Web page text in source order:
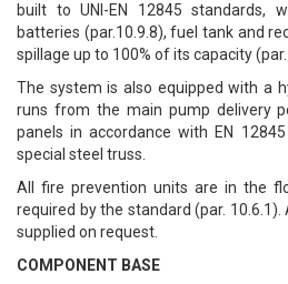
built to UNI-EN 12845
batteries (par.10.9.8), fuel tank and
spillage up to 100% of its capacity (par.
The system is also equipped with a
runs from the main pump delivery
panels in accordance with EN
special steel truss.
All fire prevention units are in the
required by the standard (par.
supplied on request.
COMPONENT BASE